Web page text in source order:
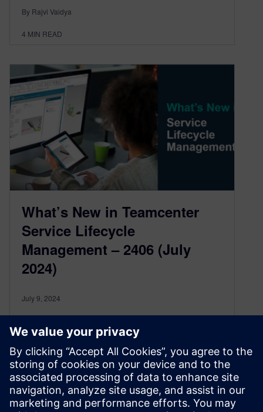
By Rajvi Vaidya
4 MIN READ
What’s New in Teamcenter
Service Lifecycle
Management – 2406 (July
2024)
July 9, 2024
The latest updates in Service Lifecycle
Management provide significant improvements
in Service BOM and Engineering, Service Asset
Management, Service Planing & Event tracking,
and Teamcenter SLM for Salesforce. These
upgrades are set to help organizations
streamline processes and improve efficiency.